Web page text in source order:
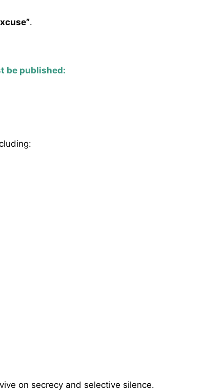
.
be published:
on secrecy and selective silence.